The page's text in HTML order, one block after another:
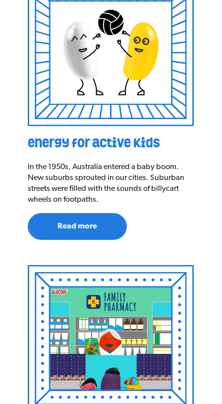
energy for active kids
In the 1950s, Australia entered a baby boom.
New suburbs sprouted in our cities. Suburban
streets were filled with the sounds of billycart
wheels on footpaths.
Read more